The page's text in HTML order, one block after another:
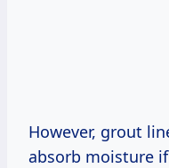
However, grout
absorb moisture